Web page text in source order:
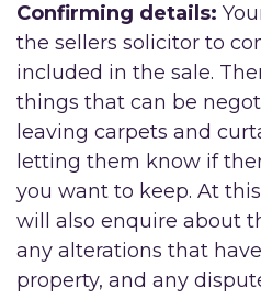
Confirming details:
the sellers solicitor to
included in the sale.
things that can be
leaving carpets and
letting them know if
you want to keep. At
will also enquire about
any alterations that
property, and any